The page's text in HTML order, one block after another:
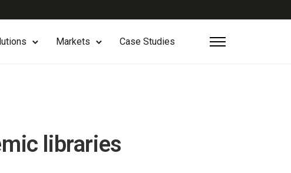
Markets Case Studies
libraries